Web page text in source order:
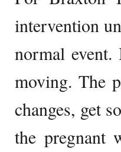
intervention
normal
moving. The
changes, get
the pregnant